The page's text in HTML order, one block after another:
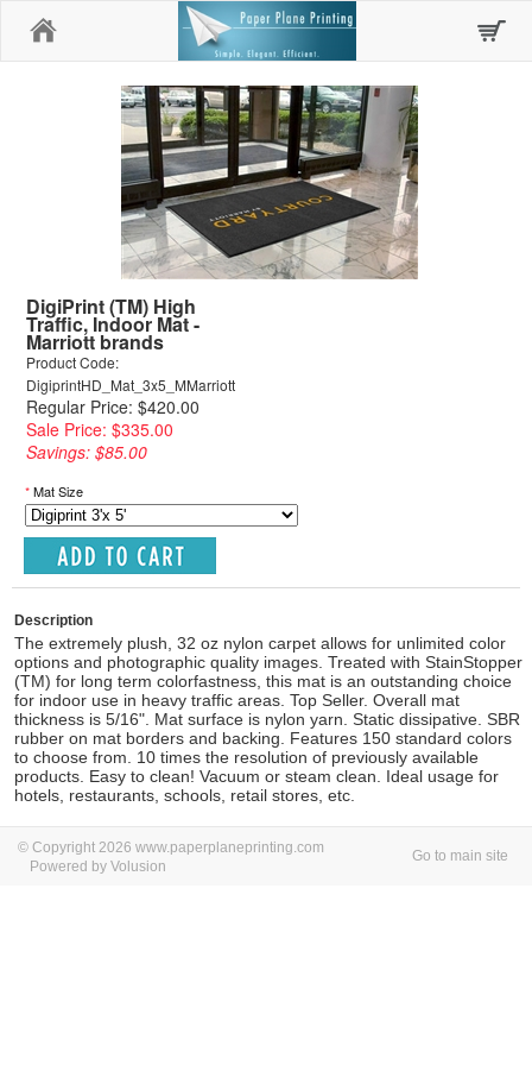
DigiPrint (TM) High
Traffic, Indoor Mat -
Marriott brands
Product Code:
DigiprintHD_Mat_3x5_MMarriott
Regular Price: $420.00
Sale Price: $335.00
Savings: $85.00
*Mat Size
Description
The extremely plush, 32 oz nylon carpet allows for unlimited color
options and photographic quality images. Treated with StainStopper
(TM) for long term colorfastness, this mat is an outstanding choice
for indoor use in heavy traffic areas. Top Seller. Overall mat
thickness is 5/16". Mat surface is nylon yarn. Static dissipative. SBR
rubber on mat borders and backing. Features 150 standard colors
to choose from. 10 times the resolution of previously available
products. Easy to clean! Vacuum or steam clean. Ideal usage for
hotels, restaurants, schools, retail stores, etc.
© Copyright 2026 www.paperplaneprinting.com
Powered by Volusion
Go to main site